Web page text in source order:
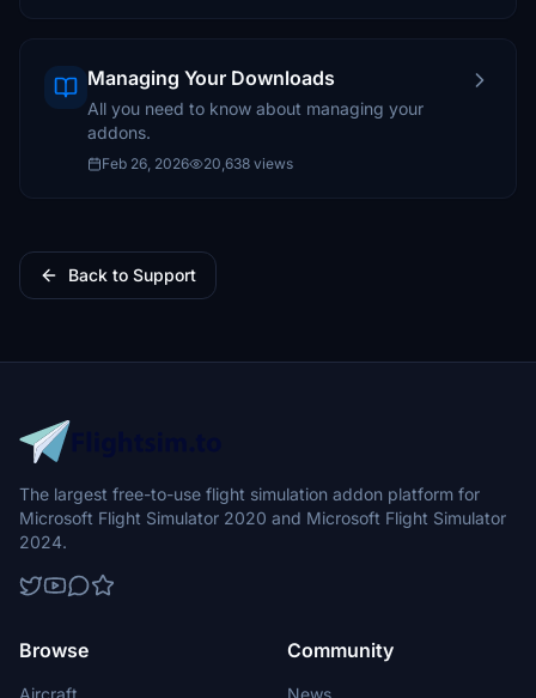
Managing Your Downloads
All you need to know about managing your
addons.
Feb 26, 2026 20,638 views
Back to Support
The largest free-to-use flight simulation addon platform for
Microsoft Flight Simulator 2020 and Microsoft Flight Simulator
2024.
Browse
Aircraft
Community
News